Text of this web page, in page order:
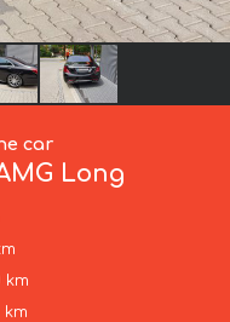
car
Long
km
km